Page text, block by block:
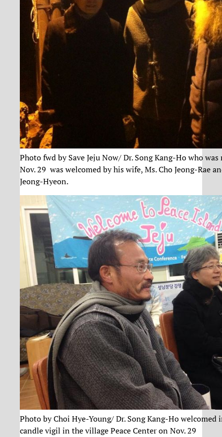
Photo fwd by Save Jeju Now/ Dr. Song Kang-Ho who was
Nov. 29 was welcomed by his wife, Ms. Cho Jeong-Rae
Jeong-Hyeon.
Photo by Choi Hye-Young/ Dr. Song Kang-Ho welcomed
candle vigil in the village Peace Center on Nov. 29